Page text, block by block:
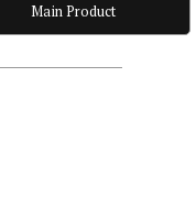
Main Product